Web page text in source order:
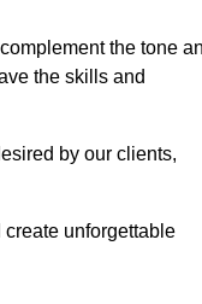
the tone
the skills and
by our clients,
unforgettable